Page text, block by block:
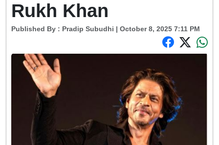
Rukh Khan
Published By : Pradip Subudhi | October 8, 2025 7:11 PM